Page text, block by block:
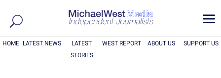
a
HOME LATEST NEWS
LATEST
STORIES
WEST REPORT ABOUT US SUPPORT US